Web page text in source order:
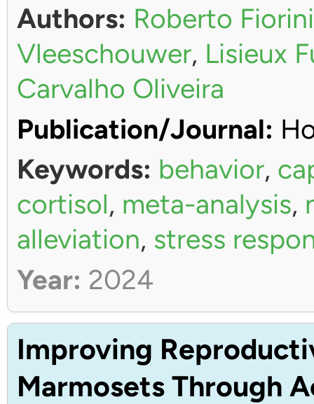
Authors: Roberto
Vleeschouwer, Lisieux
Carvalho Oliveira
Publication/Journal:
Keywords: behavior,
cortisol, meta-analysis,
alleviation, stress
Year: 2024
Improving
Marmosets Through